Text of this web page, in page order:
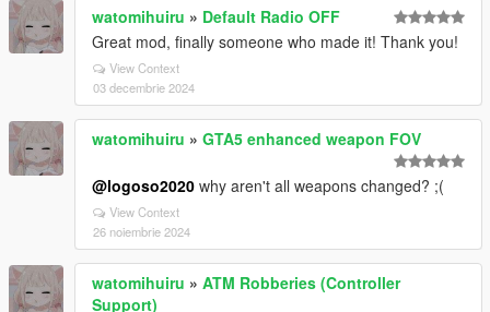
watomihuiru » Default Radio OFF
Great mod, finally someone who made it! Thank you!
View Context
03 decembrie 2024
watomihuiru » GTA5 enhanced weapon FOV
@logoso2020 why aren't all weapons changed? ;(
View Context
26 noiembrie 2024
watomihuiru » ATM Robberies (Controller
Support)